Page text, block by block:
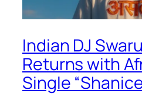
Indian DJ
Returns with
Single